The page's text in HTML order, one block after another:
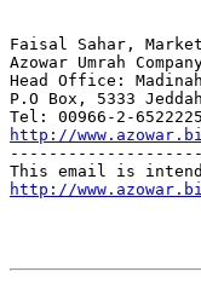
Faisal Sahar,
Azowar Umrah
Head Office:
P.O Box, 5333
http://
http://